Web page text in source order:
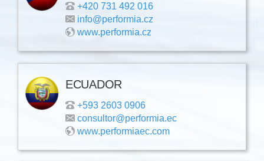
+420 731 492 016
info@performia.cz
www.performia.cz
ECUADOR
+593 2603 0906
consultor@performia.ec
www.performiaec.com